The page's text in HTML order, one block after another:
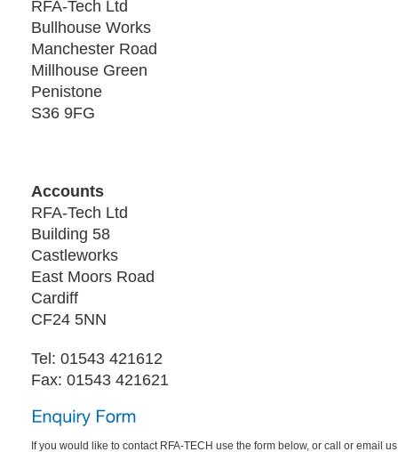
RFA-Tech Ltd
Bullhouse Works
Manchester Road
Millhouse Green
Penistone
S36 9FG
Accounts
RFA-Tech Ltd
Building 58
Castleworks
East Moors Road
Cardiff
CF24 5NN
Tel: 01543 421612
Fax: 01543 421621
If you would like to contact RFA-TECH use the form below, or call or email